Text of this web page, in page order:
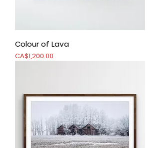
Colour of Lava
Price
CA$1,200.00